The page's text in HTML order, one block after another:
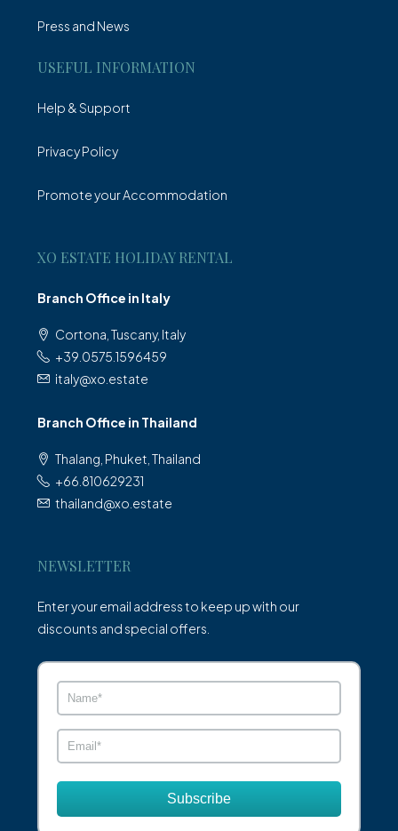
Press and News
USEFUL INFORMATION
Help & Support
Privacy Policy
Promote your Accommodation
XO ESTATE HOLIDAY RENTAL
Branch Office in Italy
Cortona, Tuscany, Italy
+39.0575.1596459
italy@xo.estate
Branch Office in Thailand
Thalang, Phuket, Thailand
+66.810629231
thailand@xo.estate
NEWSLETTER
Enter your email address to keep up with our
discounts and special offers.
Subscribe